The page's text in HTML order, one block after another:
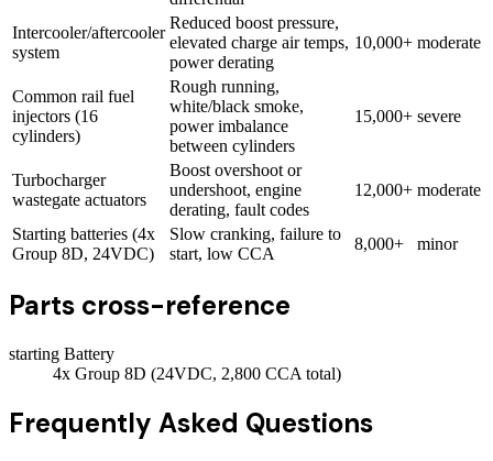
Intercooler/aftercooler
system
Reduced boost pressure,
elevated charge air temps,
power derating
10,000+ moderate
Common rail fuel
injectors (16
cylinders)
Rough running,
white/black smoke,
power imbalance
between cylinders
15,000+ severe
Turbocharger
wastegate actuators
Boost overshoot or
undershoot, engine
derating, fault codes
12,000+ moderate
Starting batteries (4x
Group 8D, 24VDC)
Slow cranking, failure to
start, low CCA
8,000+ minor
Parts cross-reference
starting Battery
4x Group 8D (24VDC, 2,800 CCA total)
Frequently Asked Questions